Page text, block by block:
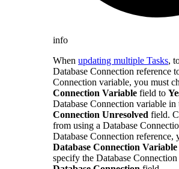
info
When updating multiple Tasks,
Database Connection reference
Connection variable, you must
Connection Variable field to
Database Connection variable in
Connection Unresolved field.
from using a Database
Database Connection reference,
Database Connection Variable
specify the Database